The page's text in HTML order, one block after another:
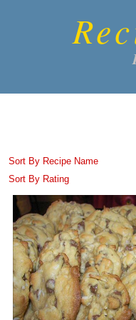
Sort By Recipe Name
Sort By Rating